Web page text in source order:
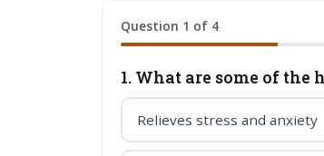
Question 1 of 4
1. What are some of the
Relieves stress and anxiety